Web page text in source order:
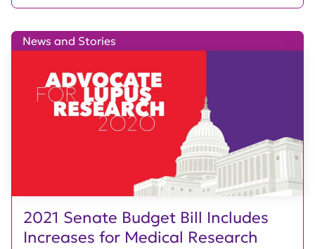
2021 Senate Budget Bill Includes
Increases for Medical Research
News and Stories